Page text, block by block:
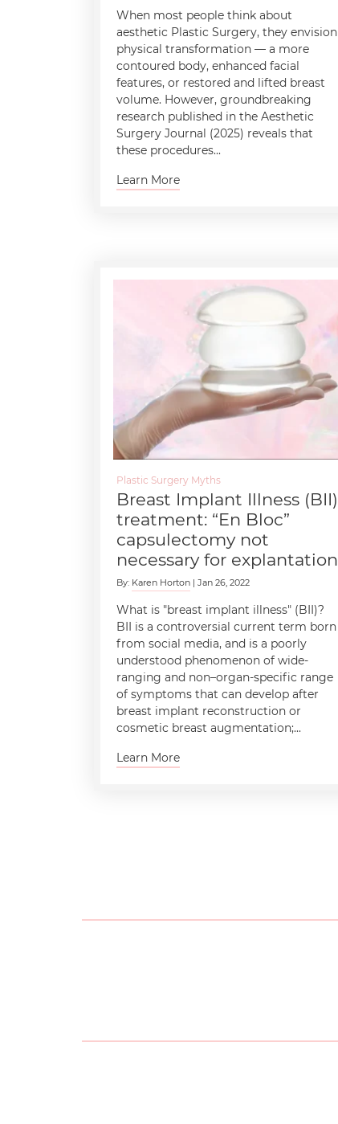
When most people think about
aesthetic Plastic Surgery, they envision
physical transformation — a more
contoured body, enhanced facial
features, or restored and lifted breast
volume. However, groundbreaking
research published in the Aesthetic
Surgery Journal (2025) reveals that
these procedures...
Learn More
Plastic Surgery Myths
Breast Implant Illness (BII)
treatment: “En Bloc”
capsulectomy not
necessary for explantation
By: Karen Horton | Jan 26, 2022
What is "breast implant illness" (BII)?
BII is a controversial current term born
from social media, and is a poorly
understood phenomenon of wide-
ranging and non–organ-specific range
of symptoms that can develop after
breast implant reconstruction or
cosmetic breast augmentation;...
Learn More